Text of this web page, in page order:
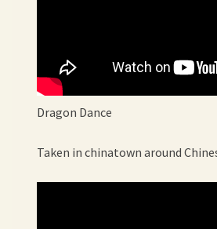
Dragon Dance
Taken in chinatown around